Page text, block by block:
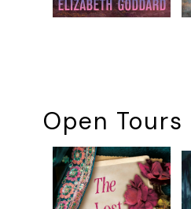
Open Tours